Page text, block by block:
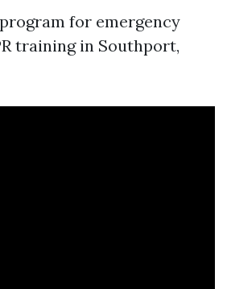
for emergency
training in Southport,